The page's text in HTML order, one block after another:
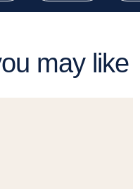
may like